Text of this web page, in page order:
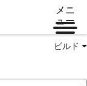
メニ
ュー
ビルド